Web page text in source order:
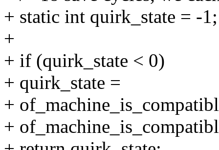
+ static int quirk_state = -1;
+
+ if (quirk_state < 0)
+ quirk_state =
+
+